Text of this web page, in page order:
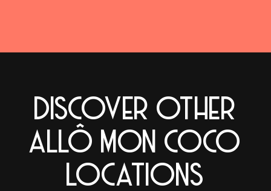
DISCOVER OTHER
ALLÔ MON COCO
LOCATIONS